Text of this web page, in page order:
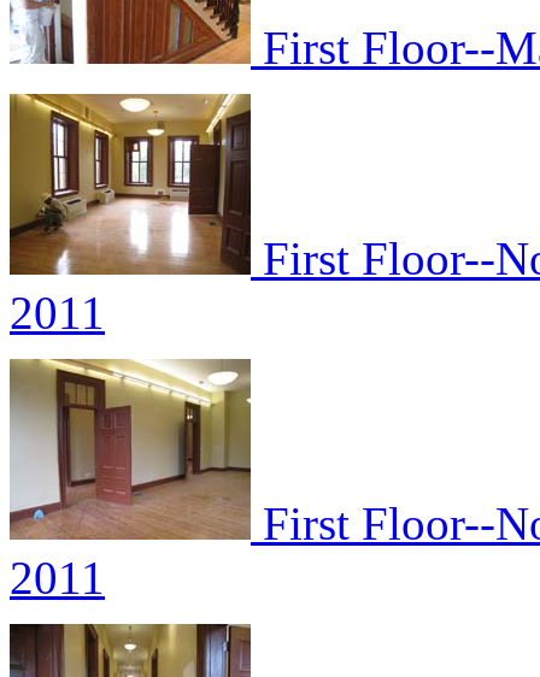
First Floor--
First Floor--
2011
First Floor--
2011